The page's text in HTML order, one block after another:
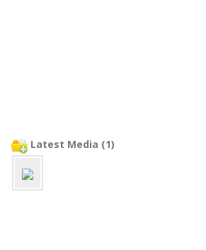
Latest Media (1)